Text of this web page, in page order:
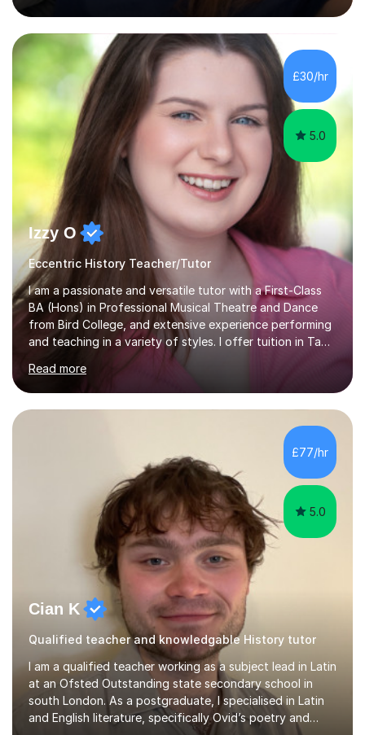
record of delivering engaging, fun lessons that inspire
mainstream classrooms, SEND environments, and 1:1
tutoring sessions.I’ve had the privilege of working with a
diverse range of ...
£30/hr
5.0
Izzy O
Eccentric History Teacher/Tutor
I am a passionate and versatile tutor with a First-Class
BA (Hons) in Professional Musical Theatre and Dance
from Bird College, and extensive experience performing
and teaching in a variety of styles. I offer tuition in Tap,
Ballet Singing, and Drums, drawing on years of
professional stage experience to make lessons
engaging, creative, and tailored to each learner.
1918–1939, and Health and the People c1000–present
Read more
£77/hr
5.0
Qualified teacher and knowledgable History tutor
I am a qualified teacher working as a subject lead in Latin
at an Ofsted Outstanding state secondary school in
south London. As a postgraduate, I specialised in Latin
and English literature, specifically Ovid’s poetry and
James Joyce’s novels. I have experience in teaching
Latin, Classical Civilisation, History and English.Typically,
Read more